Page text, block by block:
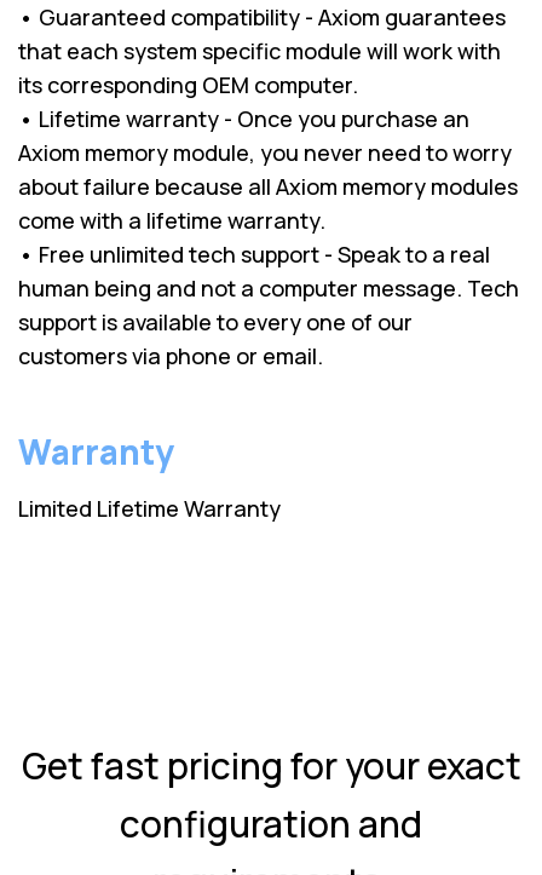
• Guaranteed compatibility - Axiom guarantees
that each system specific module will work with
its corresponding OEM computer.
• Lifetime warranty - Once you purchase an
Axiom memory module, you never need to worry
about failure because all Axiom memory modules
come with a lifetime warranty.
• Free unlimited tech support - Speak to a real
human being and not a computer message. Tech
support is available to every one of our
customers via phone or email.
Warranty
Limited Lifetime Warranty
Get fast pricing for your exact
configuration and